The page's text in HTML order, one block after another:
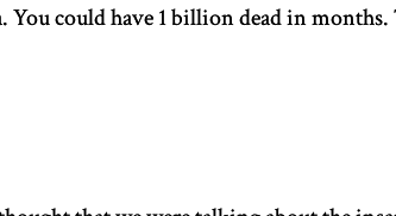
You could have 1 billion dead in